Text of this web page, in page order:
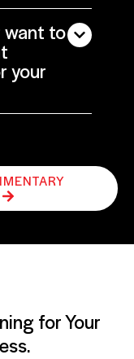
want to
your
for Your